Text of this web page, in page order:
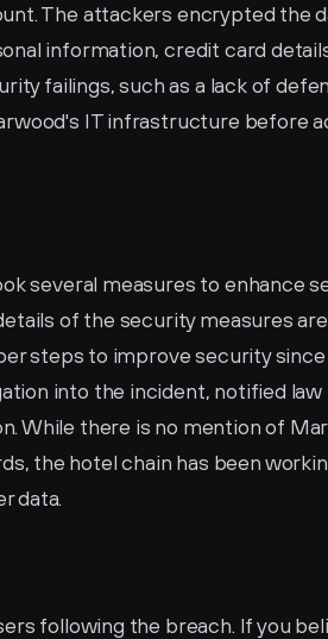
The attackers encrypted the
information, credit card
failings, such as a lack of
IT infrastructure before
several measures to enhance
of the security measures
steps to improve security
into the incident, notified law
While there is no mention of
the hotel chain has been
data.
following the breach. If you